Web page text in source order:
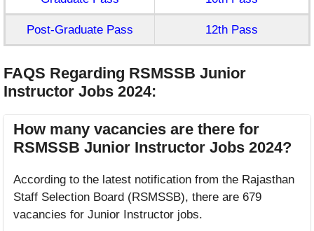
Post-Graduate Pass 12th Pass
FAQS Regarding RSMSSB Junior
Instructor Jobs 2024:
How many vacancies are there for
RSMSSB Junior Instructor Jobs 2024?
According to the latest notification from the Rajasthan
Staff Selection Board (RSMSSB), there are 679
vacancies for Junior Instructor jobs.